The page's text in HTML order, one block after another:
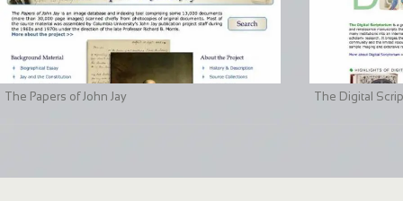
The Papers of John Jay The Digital